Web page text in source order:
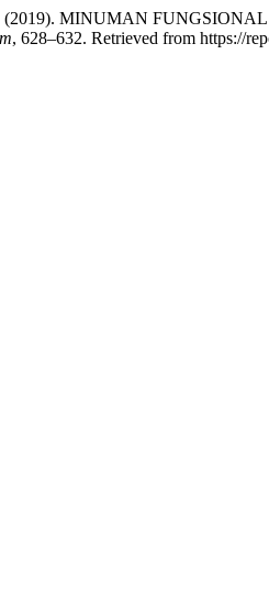
(2019). MINUMAN
, 628–632. Retrieved from https://